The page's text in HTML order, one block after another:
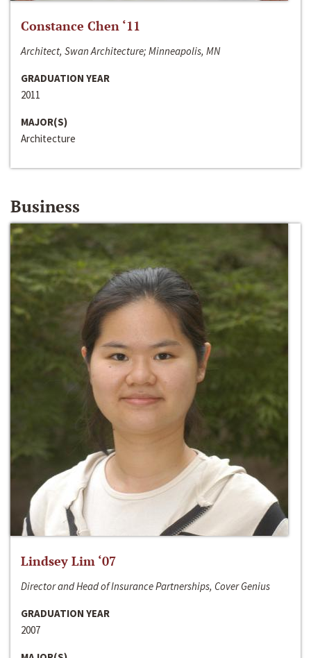
Constance Chen ‘11
Architect, Swan Architecture; Minneapolis, MN
GRADUATION YEAR
2011
MAJOR(S)
Architecture
Business
Lindsey Lim ‘07
Director and Head of Insurance Partnerships, Cover Genius
GRADUATION YEAR
2007